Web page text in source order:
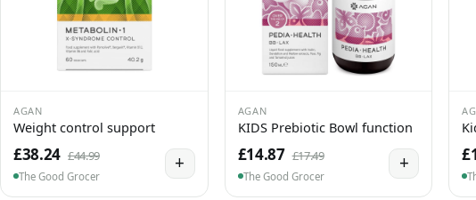
AGAN
Weight control support
£38.24 £44.99
The Good Grocer
+
AGAN
KIDS Prebiotic Bowl function
£14.87 £17.49
The Good Grocer
+